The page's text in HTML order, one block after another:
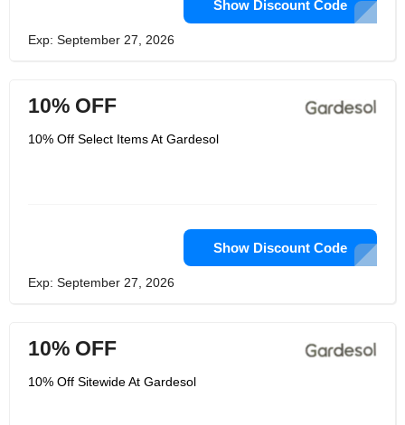
Show Discount Code
Exp: September 27, 2026
10% OFF
10% Off Select Items At Gardesol
Show Discount Code
Exp: September 27, 2026
10% OFF
10% Off Sitewide At Gardesol